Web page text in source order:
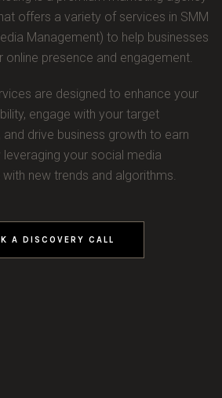
offers a variety of services in SMM
Management) to help businesses
online presence and engagement.
are designed to enhance your
engage with your target
and drive business growth to earn
your social media
new trends and algorithms.
A DISCOVERY CALL